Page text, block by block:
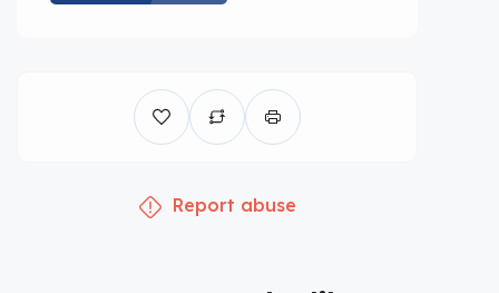
Report abuse